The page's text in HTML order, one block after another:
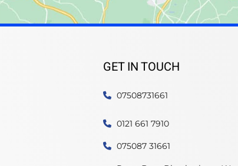
GET IN TOUCH
07508731661
0121 661 7910
075087 31661